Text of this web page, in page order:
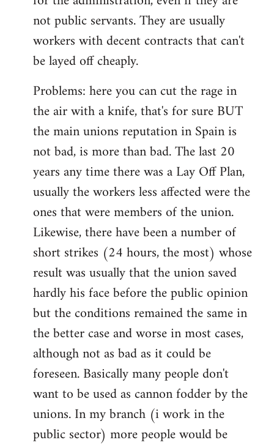
not public servants. They are usually
workers with decent contracts that can't
be layed off cheaply.
Problems: here you can cut the rage in
the air with a knife, that's for sure BUT
the main unions reputation in Spain is
not bad, is more than bad. The last 20
years any time there was a Lay Off Plan,
usually the workers less affected were the
ones that were members of the union.
Likewise, there have been a number of
short strikes (24 hours, the most) whose
result was usually that the union saved
hardly his face before the public opinion
but the conditions remained the same in
the better case and worse in most cases,
although not as bad as it could be
foreseen. Basically many people don't
want to be used as cannon fodder by the
unions. In my branch (i work in the
public sector) more people would be